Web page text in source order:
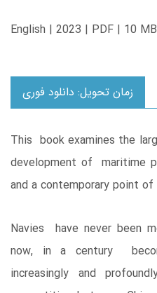
English | 2023 | PDF | 10
زمان تحویل: دانلود فوری
This book examines the
development of maritime
and a contemporary point of
Navies have never been
now, in a century
increasingly and